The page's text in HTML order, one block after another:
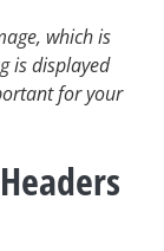
which is
is displayed
for your